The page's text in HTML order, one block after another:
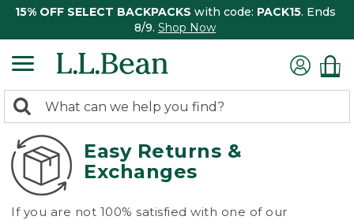
15% OFF SELECT BACKPACKS with code: PACK15. Ends
8/9. Shop Now
search
returned.
Search:
Easy Returns &
Exchanges
If you are not 100% satisfied with one of our